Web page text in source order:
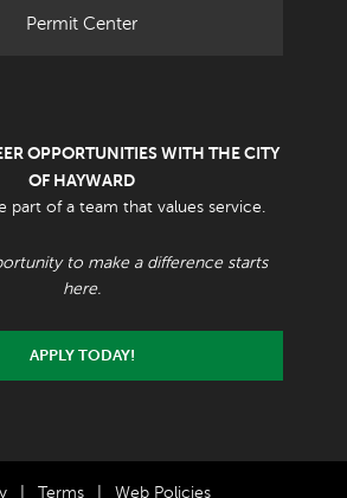
Permit Center
OPPORTUNITIES WITH THE CITY
OF HAYWARD
part of a team that values service.
to make a difference starts
here.
APPLY TODAY!
Terms Web Policies